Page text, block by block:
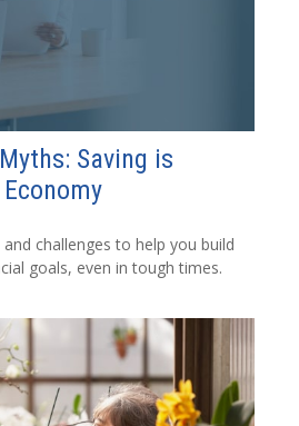
Saving is
challenges to help you build
goals, even in tough times.